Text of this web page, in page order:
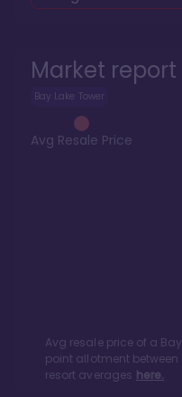
Market report
Bay Lake Tower
Avg Resale Price
Avg resale price of a
point allotment between
resort averages here.